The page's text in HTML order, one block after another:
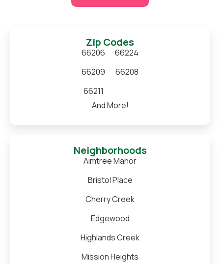
Zip Codes
66206
66224
66209
66208
66211
And More!
Neighborhoods
Aimtree Manor
Bristol Place
Cherry Creek
Edgewood
Highlands Creek
Mission Heights